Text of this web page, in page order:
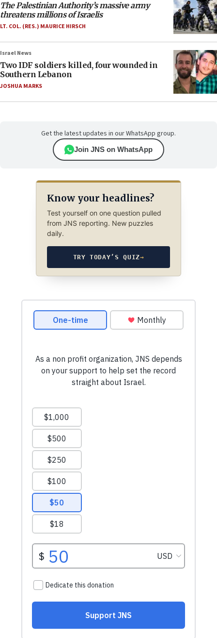
The Palestinian Authority’s massive army
threatens millions of Israelis
LT. COL. (RES.) MAURICE HIRSCH
Israel News
Two IDF soldiers killed, four wounded in
Southern Lebanon
JOSHUA MARKS
Get the latest updates in our WhatsApp group.
Join JNS on WhatsApp
Know your headlines?
Test yourself on one question pulled
from JNS reporting. New puzzles
daily.
TRY TODAY’S QUIZ→